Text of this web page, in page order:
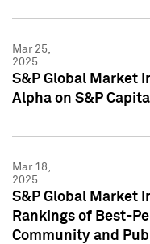
Mar 25,
2025
S&P Global Market
Alpha on S&P
Mar 18,
2025
S&P Global Market
Rankings of Best-
Community and